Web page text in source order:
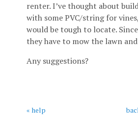
renter. I’ve thought about
with some PVC/string for
would be tough to locate.
they have to mow the lawn
Any suggestions?
« help